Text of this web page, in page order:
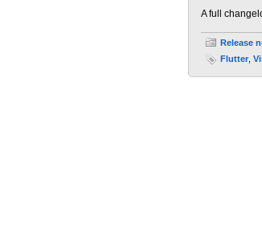
A full
Release
Flutter